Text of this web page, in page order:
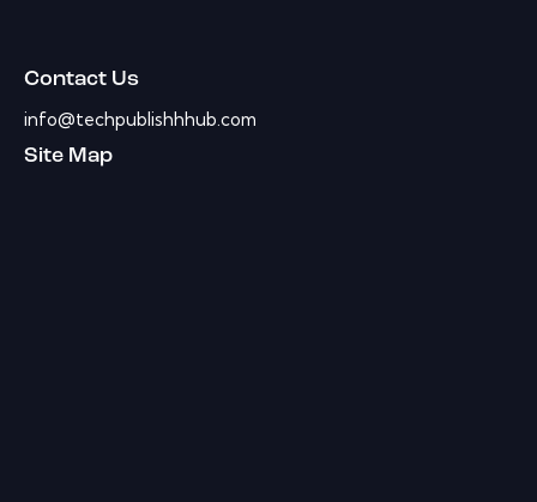
Contact Us
info@techpublishhhub.com
Site Map